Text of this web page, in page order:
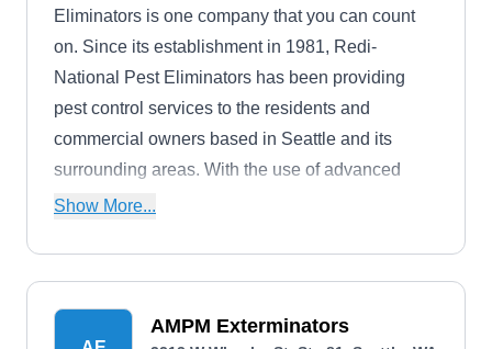
Eliminators is one company that you can count
on. Since its establishment in 1981, Redi-
National Pest Eliminators has been providing
pest control services to the residents and
commercial owners based in Seattle and its
surrounding areas. With the use of advanced
methods and technologies, they offer
control, ant extermination, termite elimination,
Show More...
AMPM Exterminators